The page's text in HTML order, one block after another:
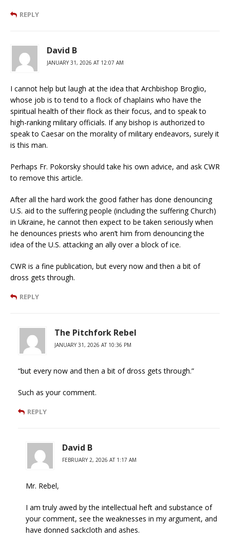
REPLY
David B
JANUARY 31, 2026 AT 12:07 AM
I cannot help but laugh at the idea that Archbishop Broglio,
whose job is to tend to a flock of chaplains who have the
spiritual health of their flock as their focus, and to speak to
high-ranking military officials. If any bishop is authorized to
speak to Caesar on the morality of military endeavors, surely it
is this man.
Perhaps Fr. Pokorsky should take his own advice, and ask CWR
to remove this article.
After all the hard work the good father has done denouncing
U.S. aid to the suffering people (including the suffering Church)
in Ukraine, he cannot then expect to be taken seriously when
he denounces priests who aren’t him from denouncing the
idea of the U.S. attacking an ally over a block of ice.
CWR is a fine publication, but every now and then a bit of
dross gets through.
REPLY
The Pitchfork Rebel
JANUARY 31, 2026 AT 10:36 PM
“but every now and then a bit of dross gets through.”
Such as your comment.
REPLY
David B
FEBRUARY 2, 2026 AT 1:17 AM
Mr. Rebel,
I am truly awed by the intellectual heft and substance of
your comment, see the weaknesses in my argument, and
have donned sackcloth and ashes.